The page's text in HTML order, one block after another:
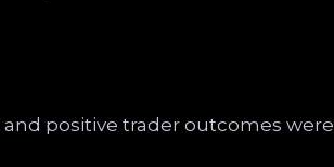
positive trader outcomes were